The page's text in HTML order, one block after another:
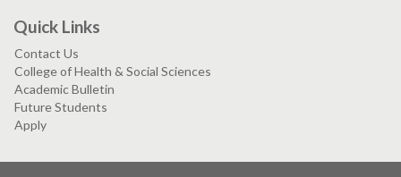
Quick Links
Contact Us
College of Health & Social Sciences
Academic Bulletin
Future Students
Apply